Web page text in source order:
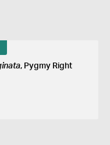
, Pygmy Right